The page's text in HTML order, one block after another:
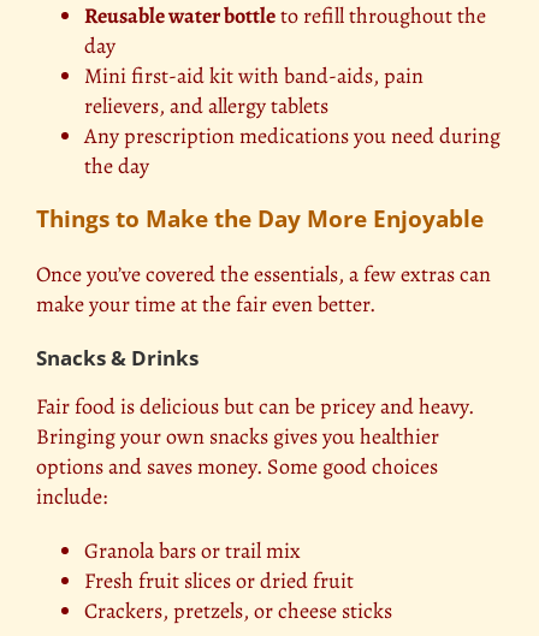
Reusable water bottleto refill throughout the
day
Mini first-aid kit with band-aids, pain
relievers, and allergy tablets
Any prescription medications you need during
the day
Things to Make the Day More Enjoyable
Once you’ve covered the essentials, a few extras can
make your time at the fair even better.
Snacks & Drinks
Fair food is delicious but can be pricey and heavy.
Bringing your own snacks gives you healthier
options and saves money. Some good choices
include:
Granola bars or trail mix
Fresh fruit slices or dried fruit
Crackers, pretzels, or cheese sticks